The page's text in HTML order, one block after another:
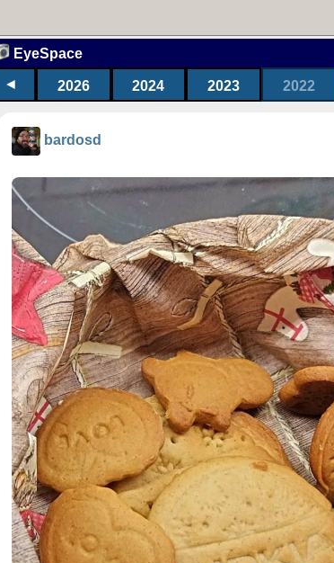
EyeSpace
◄
2026 2024 2023 2022
bardosd